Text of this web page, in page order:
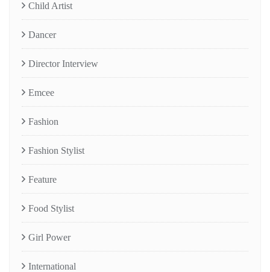
Child Artist
Dancer
Director Interview
Emcee
Fashion
Fashion Stylist
Feature
Food Stylist
Girl Power
International